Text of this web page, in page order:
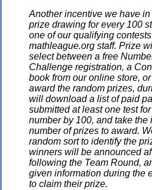
Another incentive we have
prize drawing for every 100
one of our qualifying
mathleague.org staff. Prize
select between a free
Challenge registration, a
book from our online store,
award the random prizes,
will download a list of paid
submitted at least one test
number by 100, and take the
number of prizes to award.
random sort to identify the
winners will be announced
following the Team Round,
given information during the
to claim their prize.